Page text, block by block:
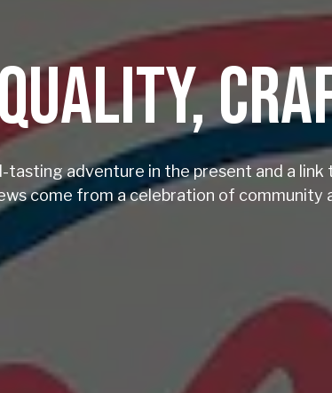
tasting adventure in the present and a
come from a celebration of